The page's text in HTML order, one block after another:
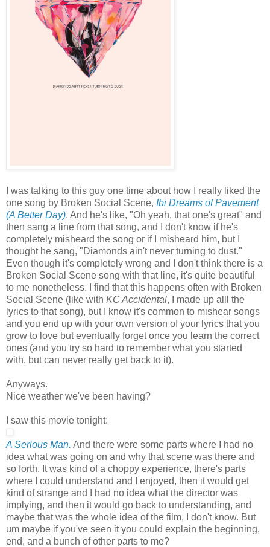
I was talking to this guy one time about how I really liked the
one song by Broken Social Scene, Ibi Dreams of Pavement
(A Better Day). And he's like, "Oh yeah, that one's great" and
then sang a line from that song, and I don't know if he's
completely misheard the song or if I misheard him, but I
thought he sang, "Diamonds ain't never turning to dust."
Even though it's completely wrong and I don't think there is a
Broken Social Scene song with that line, it's quite beautiful
to me nonetheless. I find that this happens often with Broken
Social Scene (like with KC Accidental, I made up alll the
lyrics to that song), but I know it's common to mishear songs
and you end up with your own version of your lyrics that you
grow to love but eventually forget once you learn the correct
ones (and you try so hard to remember what you started
with, but can never really get back to it).
Anyways.
Nice weather we've been having?
I saw this movie tonight:
A Serious Man. And there were some parts where I had no
idea what was going on and why that scene was there and
so forth. It was kind of a choppy experience, there's parts
where I could understand and I enjoyed, then it would get
kind of strange and I had no idea what the director was
implying, and then it would go back to understanding, and
maybe that was the whole idea of the film, I don't know. But
um maybe if you've seen it you could explain the beginning,
end, and a bunch of other parts to me?